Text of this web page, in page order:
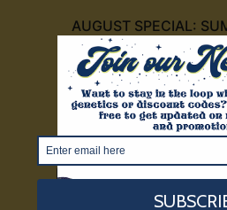
AUGUST SPECIAL:
FOR $30 IT INCLUDES 4
ARE THE COLOR OF
GOLDEN
MAMMOTH, TEXAS
RED
VIEW